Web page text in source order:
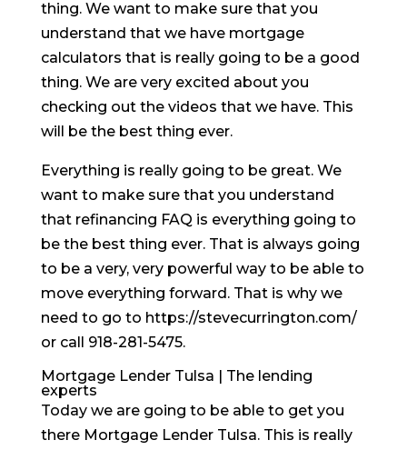
thing. We want to make sure that you
understand that we have mortgage
calculators that is really going to be a good
thing. We are very excited about you
checking out the videos that we have. This
will be the best thing ever.
Everything is really going to be great. We
want to make sure that you understand
that refinancing FAQ is everything going to
be the best thing ever. That is always going
to be a very, very powerful way to be able to
move everything forward. That is why we
need to go to https://stevecurrington.com/
or call 918-281-5475.
Mortgage Lender Tulsa | The lending
experts
Today we are going to be able to get you
there Mortgage Lender Tulsa. This is really